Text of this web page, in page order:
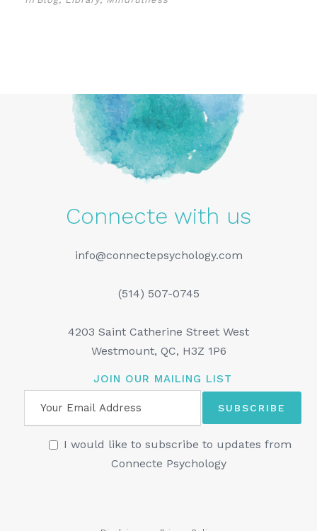
Connecte with us
info@connectepsychology.com
(514) 507-0745
4203 Saint Catherine Street West
Westmount, QC, H3Z 1P6
JOIN OUR MAILING LIST
I would like to subscribe to updates from
Connecte Psychology